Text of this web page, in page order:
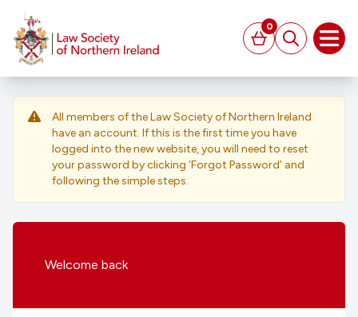
Basket
0
Search
All members of the Law Society of Northern Ireland
have an account. If this is the first time you have
logged into the new website, you will need to reset
your password by clicking ‘Forgot Password’ and
following the simple steps.
Welcome back